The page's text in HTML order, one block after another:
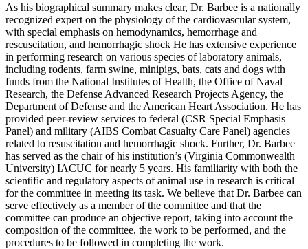
As his biographical summary makes clear, Dr. Barbee is a nationally
recognized expert on the physiology of the cardiovascular system,
with special emphasis on hemodynamics, hemorrhage and
rescuscitation, and hemorrhagic shock He has extensive experience
in performing research on various species of laboratory animals,
including rodents, farm swine, minipigs, bats, cats and dogs with
funds from the National Institutes of Health, the Office of Naval
Research, the Defense Advanced Research Projects Agency, the
Department of Defense and the American Heart Association. He has
provided peer-review services to federal (CSR Special Emphasis
Panel) and military (AIBS Combat Casualty Care Panel) agencies
related to resuscitation and hemorrhagic shock. Further, Dr. Barbee
has served as the chair of his institution’s (Virginia Commonwealth
University) IACUC for nearly 5 years. His familiarity with both the
scientific and regulatory aspects of animal use in research is critical
for the committee in meeting its task. We believe that Dr. Barbee can
serve effectively as a member of the committee and that the
committee can produce an objective report, taking into account the
composition of the committee, the work to be performed, and the
procedures to be followed in completing the work.